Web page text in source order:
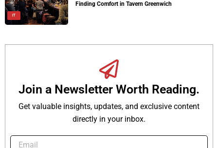
IT
Finding Comfort in Tavern Greenwich
Join a Newsletter Worth Reading.
Get valuable insights, updates, and exclusive content
directly in your inbox.